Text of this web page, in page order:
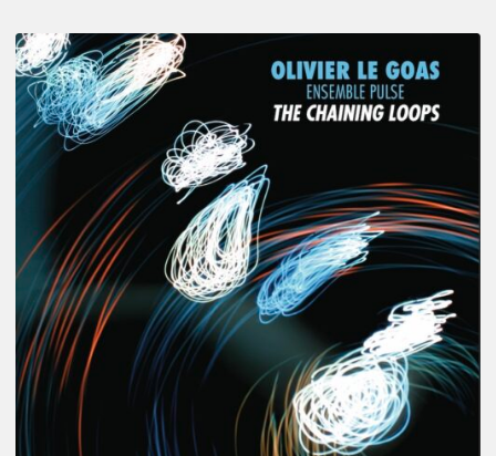
Olivier
Le
Goas
–
The
Loops